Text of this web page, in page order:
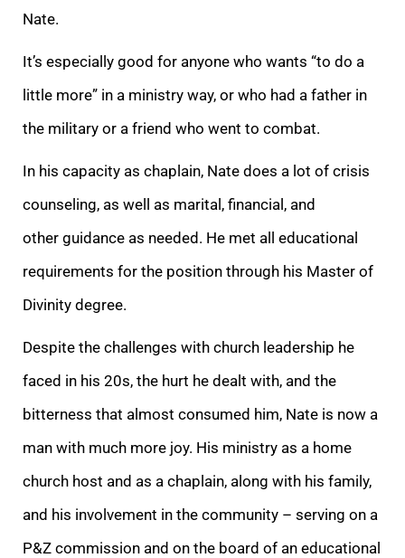
Nate.
It’s especially good for anyone who wants “to do a
little more” in a ministry way, or who had a father in
the military or a friend who went to combat.
In his capacity as chaplain, Nate does a lot of crisis
counseling, as well as marital, financial, and
other guidance as needed. He met all educational
requirements for the position through his Master of
Divinity degree.
Despite the challenges with church leadership he
faced in his 20s, the hurt he dealt with, and the
bitterness that almost consumed him, Nate is now a
man with much more joy. His ministry as a home
church host and as a chaplain, along with his family,
and his involvement in the community – serving on a
P&Z commission and on the board of an educational